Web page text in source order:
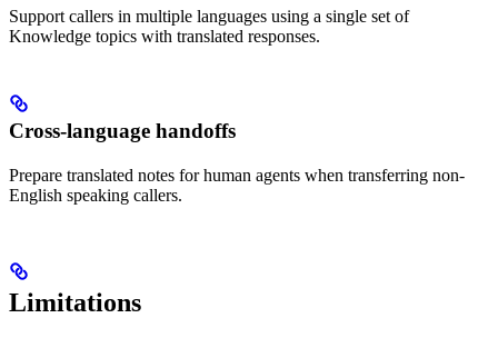
Support callers in multiple languages using a single set of
Knowledge topics with translated responses.
Cross-language handoffs
Prepare translated notes for human agents when transferring non-
English speaking callers.
Limitations